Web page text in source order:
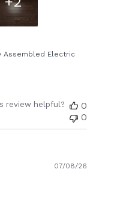
Assembled Electric
review helpful?
0
0
07/08/26